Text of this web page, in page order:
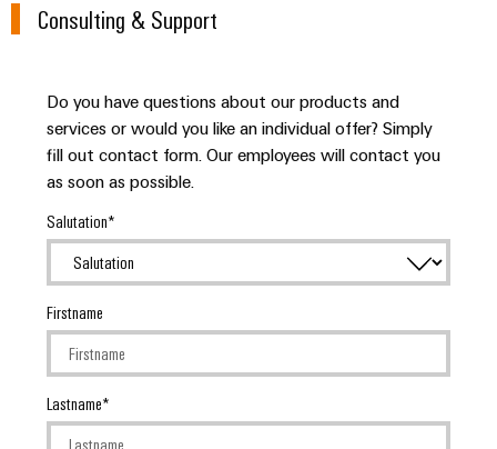
Consulting & Support
Do you have questions about our products and
services or would you like an individual offer? Simply
fill out contact form. Our employees will contact you
as soon as possible.
Salutation
Firstname
Lastname